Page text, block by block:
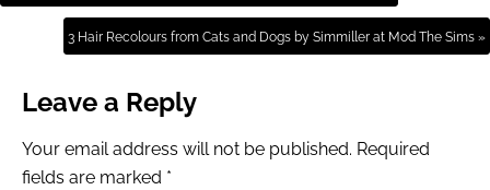
3 Hair Recolours from Cats and Dogs by Simmiller at Mod The Sims »
Leave a Reply
Your email address will not be published. Required
fields are marked *